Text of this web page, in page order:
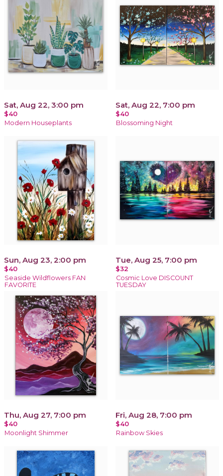
Sat, Aug 22, 3:00 pm
$40
Modern Houseplants
Sat, Aug 22, 7:00 pm
$40
Blossoming Night
Sun, Aug 23, 2:00 pm
$40
Seaside Wildflowers FAN
FAVORITE
Tue, Aug 25, 7:00 pm
$32
Cosmic Love DISCOUNT
TUESDAY
Thu, Aug 27, 7:00 pm
$40
Moonlight Shimmer
Fri, Aug 28, 7:00 pm
$40
Rainbow Skies